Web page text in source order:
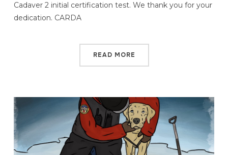
Cadaver 2 initial certification test. We thank you for your
dedication. CARDA
READ MORE